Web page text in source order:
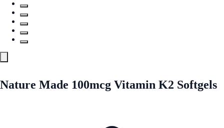
Nature Made 100mcg Vitamin K2 Softgels